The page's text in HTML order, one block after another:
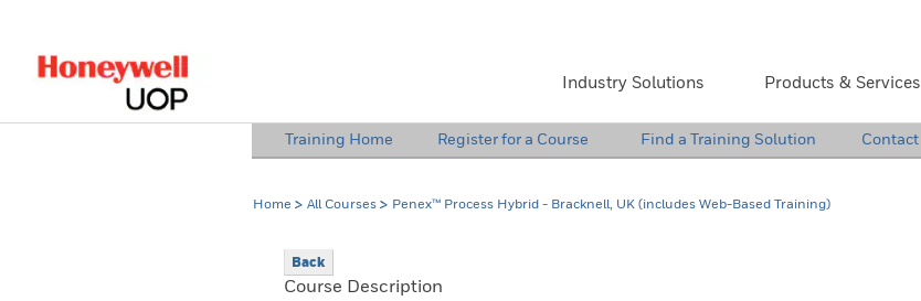
Industry Solutions Products & Services
Training Home Register for a Course Find a Training Solution Contact
Home All Courses Penex™ Process Hybrid - Bracknell, UK (includes Web-Based Training)
Back
Course Description